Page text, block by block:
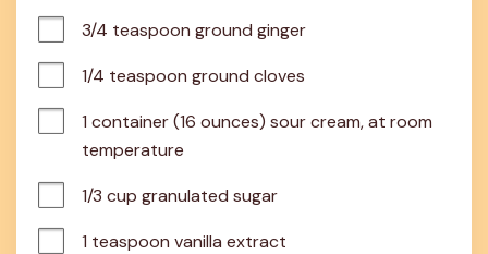
3/4 teaspoon ground ginger
1/4 teaspoon ground cloves
1 container (16 ounces) sour cream, at room
temperature
1/3 cup granulated sugar
1 teaspoon vanilla extract